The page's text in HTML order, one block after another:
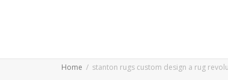
Home stanton rugs custom design a rug